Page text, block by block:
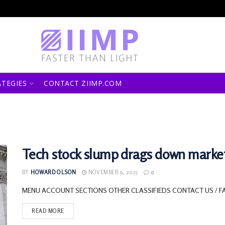
CONTACT ZIIMP.COM
Tech stock slump drags down
BY HOWARD OLSON NOVEMBER 9, 2025 0
MENU ACCOUNT SECTIONS OTHER CLASSIFIEDS CONTACT US /
READ MORE